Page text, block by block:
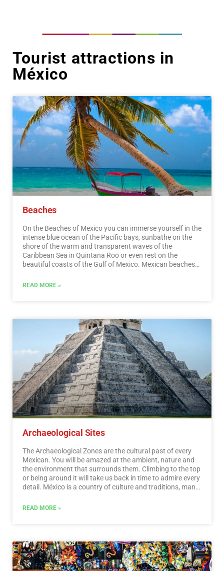
Tourist attractions in
México
Beaches
On the Beaches of Mexico you can immerse yourself in the
intense blue ocean of the Pacific bays, sunbathe on the
shore of the warm and transparent waves of the
Caribbean Sea in Quintana Roo or even rest on the
beautiful coasts of the Gulf of Mexico. Mexican beaches
addition to enjoying the excellent climate and water
READ MORE »
Archaeological Sites
The Archaeological Zones are the cultural past of every
Mexican. You will be amazed at the ambient, nature and
the environment that surrounds them. Climbing to the top
or being around it will take us back in time to admire every
detail. México is a country of culture and traditions, many
inhabitants of this vast territory, although it is true that
…Read More
READ MORE »